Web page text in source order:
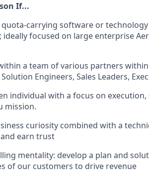
If...
quota-carrying software or
ideally focused on large enterprise
a team of various partners
Engineers, Sales Leaders,
individual with a focus on
mission.
curiosity combined with a
earn trust
mentality: develop a plan and
of our customers to drive revenue